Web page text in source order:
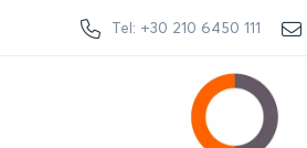
Tel: +30 210 6450 111